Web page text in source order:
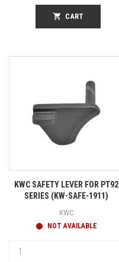
shopping_cart CART
KWC SAFETY LEVER FOR PT92
SERIES (KW-SAFE-1911)
KWC
NOT AVAILABLE